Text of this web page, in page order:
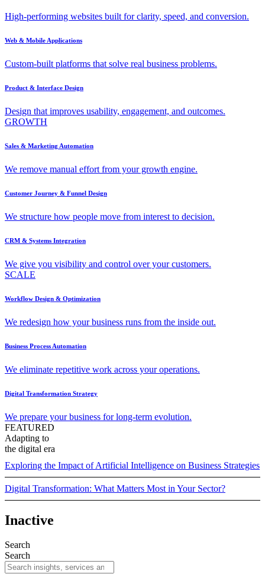
High-performing websites built for clarity, speed, and conversion.
Web & Mobile Applications
Custom-built platforms that solve real business problems.
Product & Interface Design
Design that improves usability, engagement, and outcomes.
GROWTH
Sales & Marketing Automation
We remove manual effort from your growth engine.
Customer Journey & Funnel Design
We structure how people move from interest to decision.
CRM & Systems Integration
We give you visibility and control over your customers.
SCALE
Workflow Design & Optimization
We redesign how your business runs from the inside out.
Business Process Automation
We eliminate repetitive work across your operations.
Digital Transformation Strategy
We prepare your business for long-term evolution.
FEATURED
Adapting to
the digital era
Exploring the Impact of Artificial Intelligence on Business Strategies
Digital Transformation: What Matters Most in Your Sector?
Inactive
Search
Search